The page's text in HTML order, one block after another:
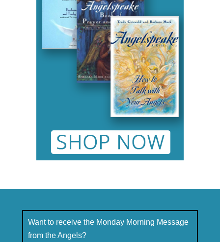
Want to receive the Monday Morning Message
from the Angels?